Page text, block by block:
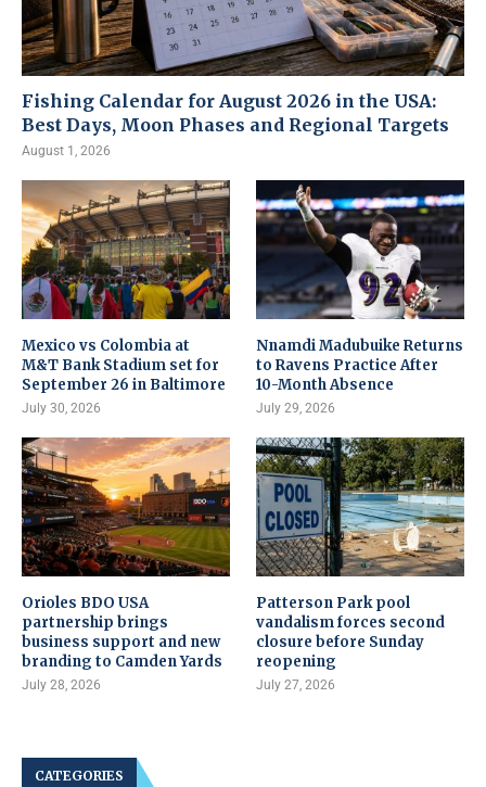
Fishing Calendar for August 2026 in the USA:
Best Days, Moon Phases and Regional Targets
August 1, 2026
Mexico vs Colombia at
M&T Bank Stadium set for
September 26 in Baltimore
July 30, 2026
Nnamdi Madubuike Returns
to Ravens Practice After
10-Month Absence
July 29, 2026
Orioles BDO USA
partnership brings
business support and new
branding to Camden Yards
July 28, 2026
Patterson Park pool
vandalism forces second
closure before Sunday
reopening
July 27, 2026
CATEGORIES